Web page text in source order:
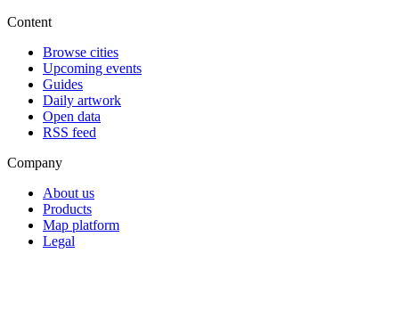
Content
Browse cities
Upcoming events
Guides
Daily artwork
Open data
RSS feed
Company
About us
Products
Map platform
Legal